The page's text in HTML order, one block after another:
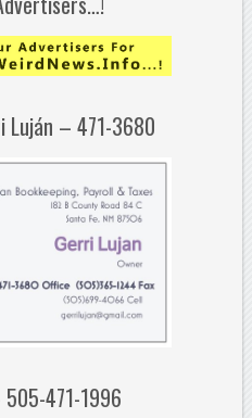
– 471-3680
471-1996